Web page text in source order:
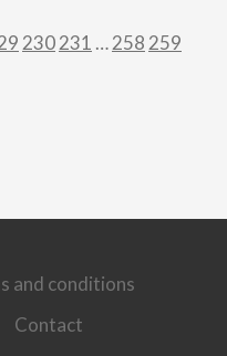
230231 …258 259
and conditions
Contact